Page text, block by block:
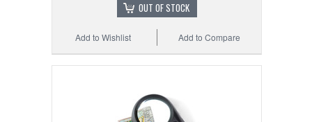
OUT OF STOCK
Add to Compare
Add to Wishlist